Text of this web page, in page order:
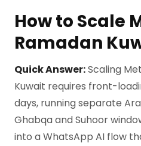
How to Scale
Ramadan
Quick Answer:Scaling
Kuwait requires front-
days, running separate
Ghabqa and Suhoor
into a WhatsApp AI flow